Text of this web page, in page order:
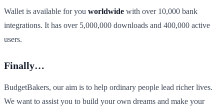
Wallet is available for you worldwide with over 10,000 bank
integrations. It has over 5,000,000 downloads and 400,000 active
users.
Finally…
BudgetBakers, our aim is to help ordinary people lead richer lives.
We want to assist you to build your own dreams and make your